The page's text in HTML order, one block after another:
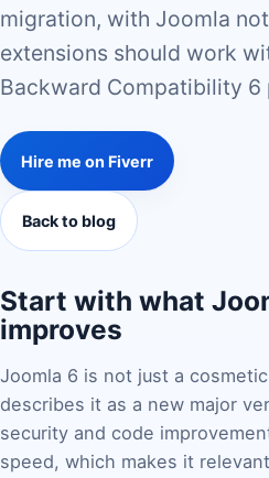
migration, with Joomla
extensions should work
Backward Compatibility 6
Hire me on Fiverr
Back to blog
Start with what
improves
Joomla 6 is not just a
describes it as a new major
security and code
speed, which makes it